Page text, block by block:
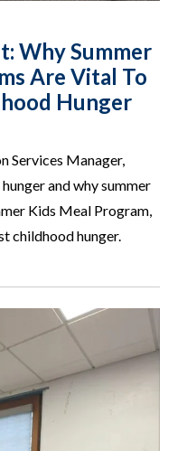
Why Summer
Are Vital To
Hunger
Services Manager,
and why summer
Kids Meal Program,
childhood hunger.